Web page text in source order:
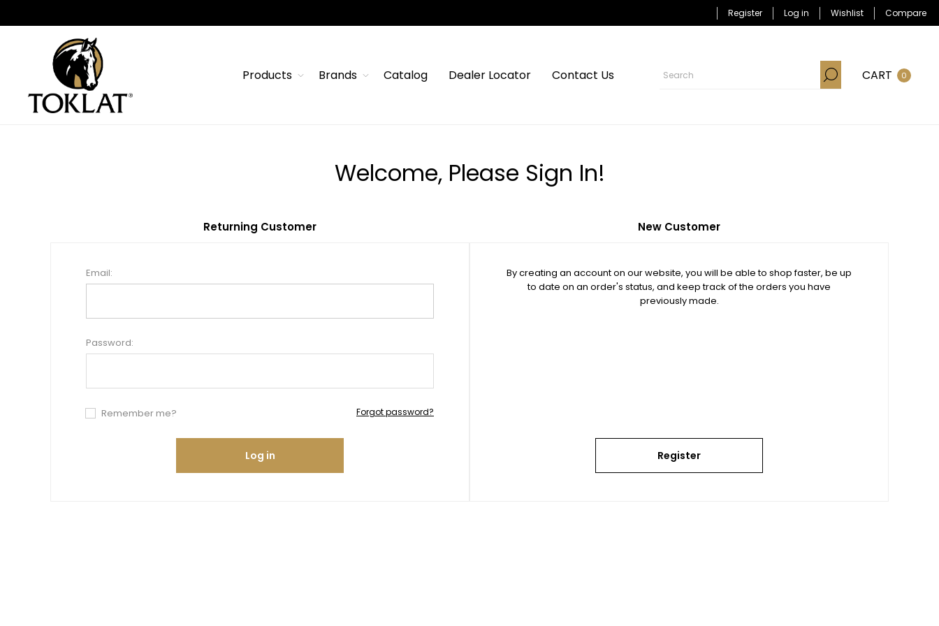
Register Log in Wishlist Compare
Products Brands Catalog Dealer Locator Contact Us CART 0
Welcome, Please Sign In!
New Customer
By creating an account on our website, you will be able to shop faster, be up
to date on an order's status, and keep track of the orders you have
previously made.
Register
Returning Customer
Email:
Password:
Remember me? Forgot password?
Log in